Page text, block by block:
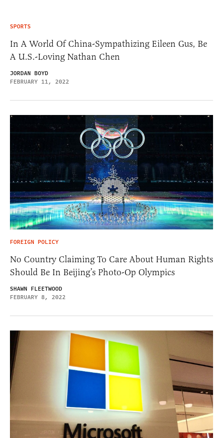
SPORTS
In A World Of China-Sympathizing Eileen Gus, Be
A U.S.-Loving Nathan Chen
JORDAN BOYD
FEBRUARY 11, 2022
FOREIGN POLICY
No Country Claiming To Care About Human Rights
Should Be In Beijing’s Photo-Op Olympics
SHAWN FLEETWOOD
FEBRUARY 8, 2022